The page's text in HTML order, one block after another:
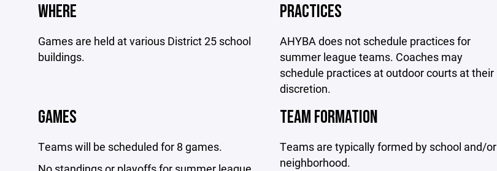
WHERE
Games are held at various District 25 school
buildings.
PRACTICES
AHYBA does not schedule practices for
summer league teams. Coaches may
schedule practices at outdoor courts at their
discretion.
GAMES
Teams will be scheduled for 8 games.
TEAM FORMATION
Teams are typically formed by school and/or
neighborhood.